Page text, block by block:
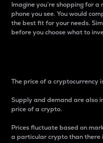
Imagine you’re shopping for a
phone you see. You would
the best fit for your needs.
before you choose what to
The price of a cryptocurrency
Supply and demand are also
price of a crypto.
Prices fluctuate based on
a particular crypto than there